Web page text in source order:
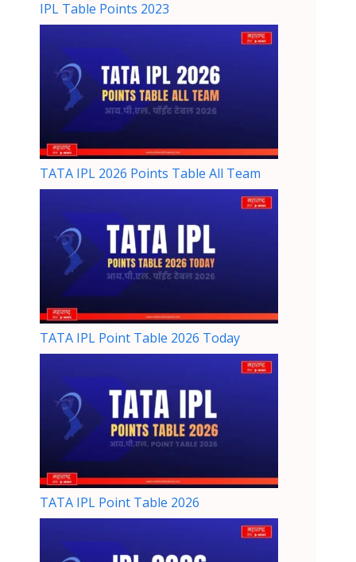
IPL Table Points 2023
TATA IPL 2026 Points Table All Team
TATA IPL Point Table 2026 Today
TATA IPL Point Table 2026